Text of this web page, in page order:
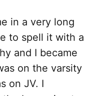
in a very long
to spell it with a
and I became
on the varsity
on JV. I